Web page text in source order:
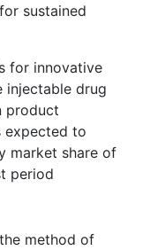
sustained
for innovative
injectable drug
product
expected to
market share of
period
method of